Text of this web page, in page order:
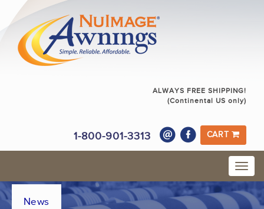
ALWAYS FREE SHIPPING!
(Continental US only)
1-800-901-3313 CART
News